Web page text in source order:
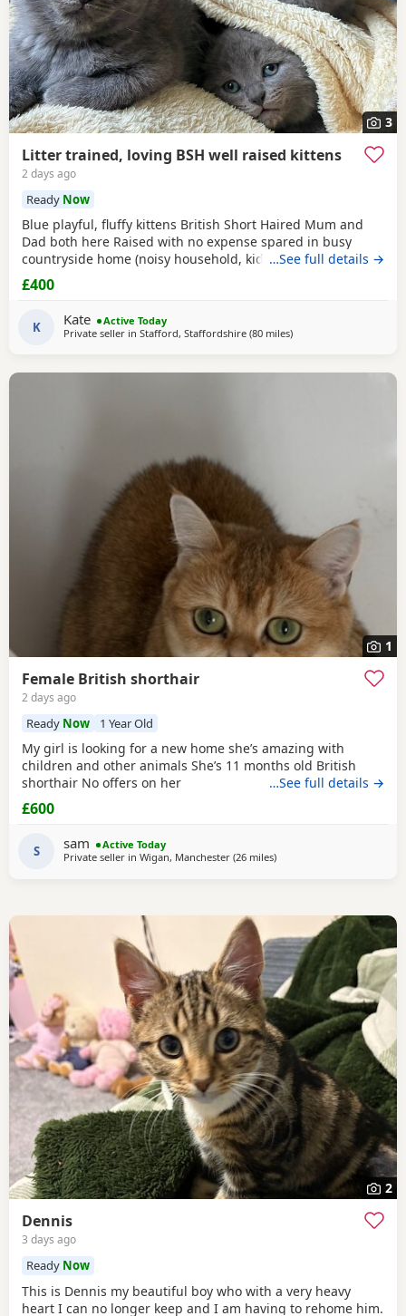
3
Litter trained, loving BSH well raised kittens
2 days ago
Ready Now
Blue playful, fluffy kittens British Short Haired Mum and
Dad both here Raised with no expense spared in busy
countryside home (noisy household, kids and dogs)..
Perfectly litter trained. Wormed 2,5,8 weeks and flead. Very
friendly kittens who love to play and cuddle. Dad and mum
…See full details →
£400
K Kate
Active Today
Private seller in Stafford, Staffordshire (80 milesaway from Blackpool
)
1
Female British shorthair
2 days ago
Ready Now 1 Year Old
My girl is looking for a new home she’s amazing with
children and other animals She’s 11 months old British
shorthair No offers on her
…See full details →
£600
S sam
Active Today
Private seller in Wigan, Manchester (26 milesaway from Blackpool
)
2
Dennis
3 days ago
Ready Now
This is Dennis my beautiful boy who with a very heavy
heart I can no longer keep and I am having to rehome him.